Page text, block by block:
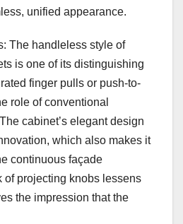
unified appearance.
The handleless style of
is one of its distinguishing
finger pulls or push-to-
role of conventional
cabinet’s elegant design
which also makes it
continuous façade
of projecting knobs lessens
the impression that the